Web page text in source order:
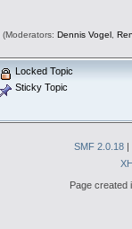
(Moderators: Dennis Vogel,
Locked Topic
Sticky Topic
SMF 2.0.18 |
Page created